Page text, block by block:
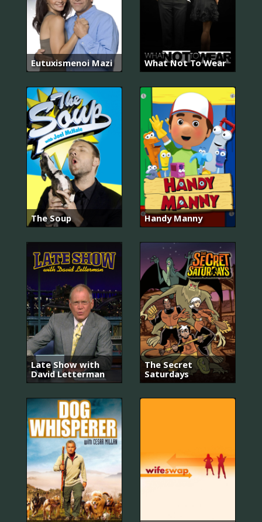
Eutuxismenoi Mazi What Not To Wear
The Soup Handy Manny
Late Show with
David Letterman
The Secret
Saturdays